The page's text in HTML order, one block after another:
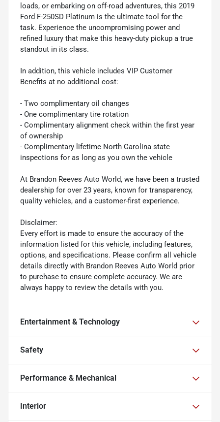
loads, or embarking on off-road adventures, this 2019
Ford F-250SD Platinum is the ultimate tool for the
task. Experience the uncompromising power and
refined luxury that make this heavy-duty pickup a true
standout in its class.
In addition, this vehicle includes VIP Customer
Benefits at no additional cost:
- Two complimentary oil changes
- One complimentary tire rotation
- Complimentary alignment check within the first year
of ownership
- Complimentary lifetime North Carolina state
inspections for as long as you own the vehicle
At Brandon Reeves Auto World, we have been a trusted
dealership for over 23 years, known for transparency,
quality vehicles, and a customer-first experience.
Disclaimer:
Every effort is made to ensure the accuracy of the
information listed for this vehicle, including features,
options, and specifications. Please confirm all vehicle
details directly with Brandon Reeves Auto World prior
to purchase to ensure complete accuracy. We are
always happy to review the details with you.
Entertainment & Technology
Safety
Performance & Mechanical
Interior